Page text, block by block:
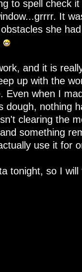
to spell check
It
she
and it is
up with the
Even when I
dough, nothing
clearing the
something
use it for
tonight, so I